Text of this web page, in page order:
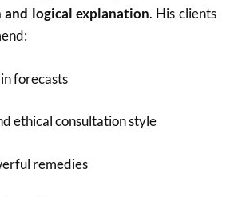
logical explanation. His clients
forecasts
ethical consultation style
remedies